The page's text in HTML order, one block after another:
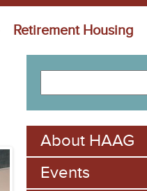
Retirement Housing
S
e
a
r
e
a
r
c
h
About HAAG
Events